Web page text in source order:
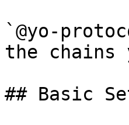
`@yo-
the chains
## Basic